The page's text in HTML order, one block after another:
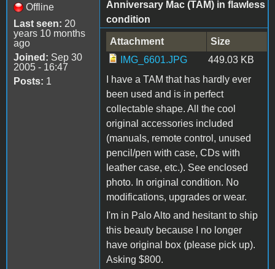
Offline
Last seen: 20
years 10 months
ago
Joined: Sep 30
2005 - 16:47
Posts: 1
Anniversary Mac (TAM) in flawless
condition
Attachment
Size
IMG_6601.JPG
449.03 KB
I have a TAM that has hardly ever
been used and is in perfect
collectable shape. All the cool
original accessories included
(manuals, remote control, unused
pencil/pen with case, CDs with
leather case, etc.). See enclosed
photo. In original condition. No
modifications, upgrades or wear.
I'm in Palo Alto and hesitant to ship
this beauty because I no longer
have original box (please pick up).
Asking $800.